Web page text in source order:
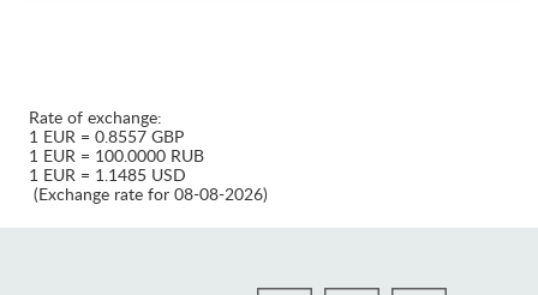
Rate of exchange:
1 EUR = 0.8557 GBP
1 EUR = 100.0000 RUB
1 EUR = 1.1485 USD
(Exchange rate for 08-08-2026)